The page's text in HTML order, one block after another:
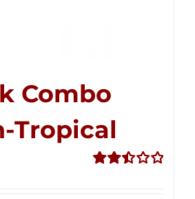
Combo
Tropical